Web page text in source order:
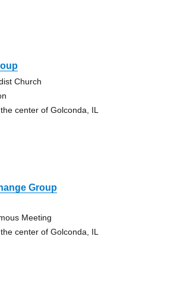
Church
center of Golconda, IL
Group
Meeting
center of Golconda, IL